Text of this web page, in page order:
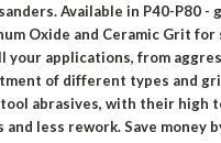
Available in P40-P80
Oxide and Ceramic Grit
applications, from
of different types and
abrasives, with their high
less rework. Save money